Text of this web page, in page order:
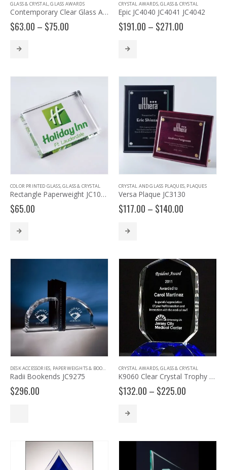
GLASS & CRYSTAL,GLASS AWARDS
Contemporary Clear Glass Award with Pedestal Base – G2902, G2903, G2904
$63.00 – $75.00
CRYSTAL AWARDS,GLASS & CRYSTAL
Epic JC4040 JC4041 JC4042
$191.00 – $271.00
COLOR PRINTED GLASS,GLASS & CRYSTAL
Rectangle Paperweight JC1034
$65.00
CRYSTAL AND GLASS PLAQUES, PLAQUES
Versa Plaque JC3130
$117.00 – $140.00
DESK ACCESSORIES PAPERWEIGHTS & BOOKENDS
Radii Bookends JC9275
$296.00
CRYSTAL AWARDS,GLASS & CRYSTAL
K9060 Clear Crystal Trophy with Cobalt Crystal Base
$132.00 – $225.00